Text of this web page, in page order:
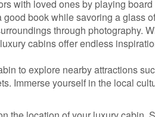
with loved ones by playing
book while savoring a glass
through photography.
cabins offer endless
to explore nearby attractions
Immerse yourself in the local